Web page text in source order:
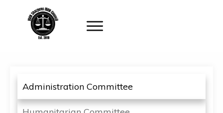
Administration Committee